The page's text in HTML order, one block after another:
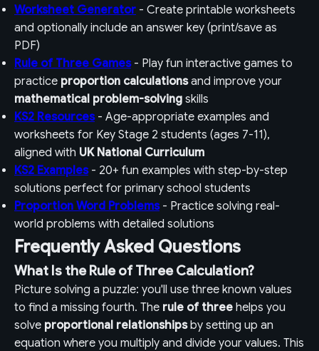
Worksheet Generator - Create printable worksheets
and optionally include an answer key (print/save as
PDF)
Rule of Three Games- Play fun interactive games to
practice proportion calculationsand improve your
mathematical problem-solving skills
KS2 Resources- Age-appropriate examples and
worksheets for Key Stage 2 students (ages 7-11),
aligned with UK National Curriculum
KS2 Examples- 20+ fun examples with step-by-step
solutions perfect for primary school students
Proportion Word Problems- Practice solving real-
world problems with detailed solutions
Frequently Asked Questions
What Is the Rule of Three Calculation?
Picture solving a puzzle: you'll use three known values
to find a missing fourth. The rule of three helps you
solve proportional relationshipsby setting up an
equation where you multiply and divide your values. This